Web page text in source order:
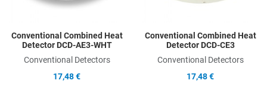
Conventional Combined Heat
Detector DCD-AE3-WHT
Conventional Detectors
17,48 €
Conventional Combined Heat
Detector DCD-CE3
Conventional Detectors
17,48 €